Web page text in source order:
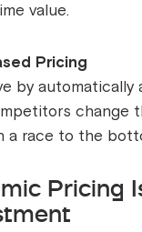
value.
Pricing
by automatically
change
a race to the
Pricing